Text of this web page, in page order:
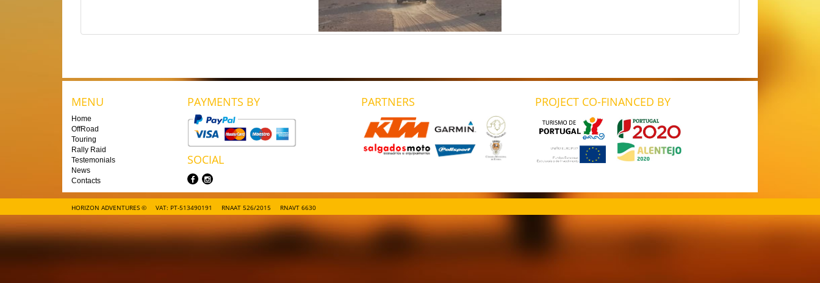
MENU
Home
OffRoad
Touring
Rally Raid
Testemonials
News
Contacts
PAYMENTS BY
SOCIAL
PARTNERS PROJECT CO-FINANCED BY
HORIZON ADVENTURES © VAT: PT-513490191 RNAAT 526/2015 RNAVT 6630